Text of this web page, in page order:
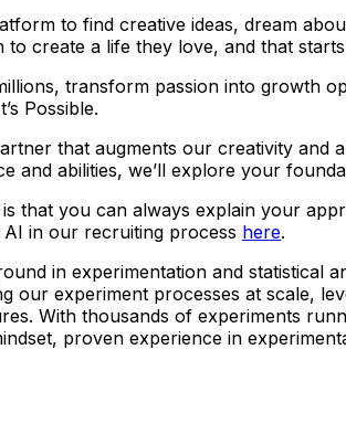
to find creative ideas, dream
create a life they love, and that
transform passion into growth
Possible.
that augments our creativity and
and abilities, we’ll explore your
that you can always explain your
in our recruiting process here.
in experimentation and
our experiment processes at scale,
With thousands of experiments
proven experience in